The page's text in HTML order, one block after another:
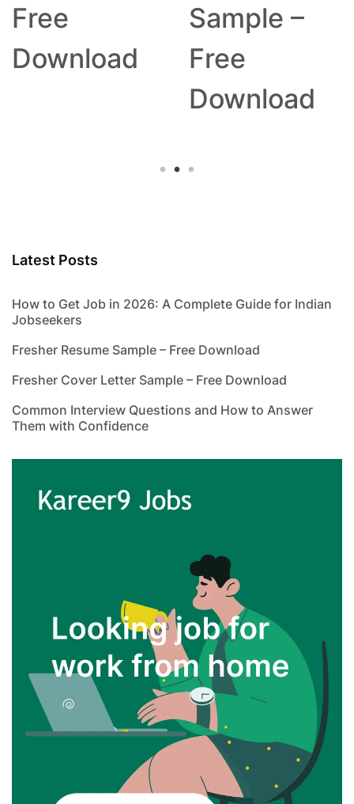
Free
Download
Sample –
Free
Download
Latest Posts
How to Get Job in 2026: A Complete Guide for Indian
Jobseekers
Fresher Resume Sample – Free Download
Fresher Cover Letter Sample – Free Download
Common Interview Questions and How to Answer
Them with Confidence